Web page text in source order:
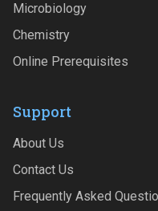
Microbiology
Chemistry
Online Prerequisites
Support
About Us
Contact Us
Frequently Asked